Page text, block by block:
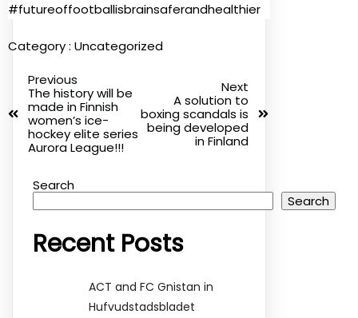
#futureoffootballisbrainsaferandhealthier
Category : Uncategorized
Previous
The history will be
made in Finnish
women’s ice-
hockey elite series
Aurora League!!!
Next
A solution to
boxing scandals is
being developed
in Finland
Search
Search
Recent Posts
ACT and FC Gnistan in
Hufvudstadsbladet